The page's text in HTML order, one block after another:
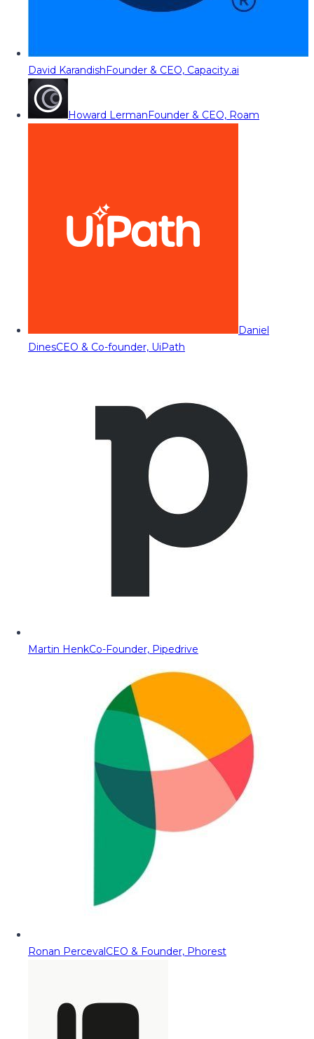
David KarandishFounder & CEO, Capacity.ai
Howard LermanFounder & CEO, Roam
Daniel
DinesCEO & Co-founder, UiPath
Martin HenkCo-Founder, Pipedrive
Ronan PercevalCEO & Founder, Phorest